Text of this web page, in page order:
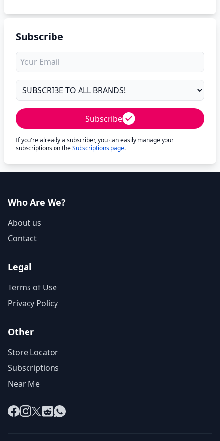
Subscribe
Subscribe
If you're already a subscriber, you can easily manage your
subscriptions on theSubscriptions page.
Who Are We?
About us
Contact
Legal
Terms of Use
Privacy Policy
Other
Store Locator
Subscriptions
Near Me
Facebook
Instagram
X RedditWhatsApp